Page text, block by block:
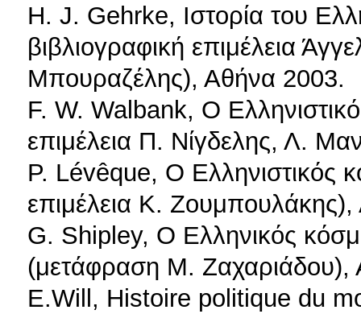
Η. J. Gehrke, Ιστορία του
βιβλιογραφική επιμέλεια
Μπουραζέλης), Αθήνα 2003.
F. W. Walbank, Ο
επιμέλεια Π. Νίγδελης, Λ.
P. Lévêque, Ο
επιμέλεια Κ.
G. Shipley, Ο Ελληνικός
(μετάφραση Μ. Ζαχαριάδου),
E.Will, Histoire politique du